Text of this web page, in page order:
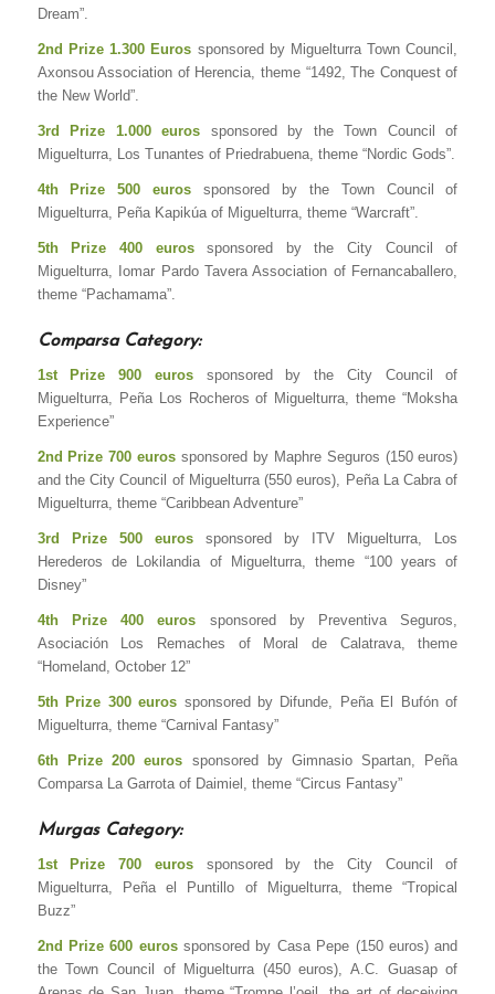
Dream”.
2nd Prize 1.300 Euros sponsored by Miguelturra Town Council,
Axonsou Association of Herencia, theme “1492, The Conquest of
the New World”.
3rd Prize 1.000 euros sponsored by the Town Council of
Miguelturra, Los Tunantes of Priedrabuena, theme “Nordic Gods”.
4th Prize 500 euros sponsored by the Town Council of
Miguelturra, Peña Kapikúa of Miguelturra, theme “Warcraft”.
5th Prize 400 eurossponsored by the City Council of
Miguelturra, Iomar Pardo Tavera Association of Fernancaballero,
theme “Pachamama”.
Comparsa Category:
1st Prize 900 eurossponsored by the City Council of
Miguelturra, Peña Los Rocheros of Miguelturra, theme “Moksha
Experience”
2nd Prize 700 euros sponsored by Maphre Seguros (150 euros)
and the City Council of Miguelturra (550 euros), Peña La Cabra of
Miguelturra, theme “Caribbean Adventure”
3rd Prize 500 eurossponsored by ITV Miguelturra, Los
Herederos de Lokilandia of Miguelturra, theme “100 years of
Disney”
4th Prize 400 euros sponsored by Preventiva Seguros,
Asociación Los Remaches of Moral de Calatrava, theme
“Homeland, October 12”
5th Prize 300 euros sponsored by Difunde, Peña El Bufón of
Miguelturra, theme “Carnival Fantasy”
6th Prize 200 euros sponsored by Gimnasio Spartan, Peña
Comparsa La Garrota of Daimiel, theme “Circus Fantasy”
Murgas Category:
1st Prize 700 eurossponsored by the City Council of
Miguelturra, Peña el Puntillo of Miguelturra, theme “Tropical
Buzz”
2nd Prize 600 eurossponsored by Casa Pepe (150 euros) and
the Town Council of Miguelturra (450 euros), A.C. Guasap of